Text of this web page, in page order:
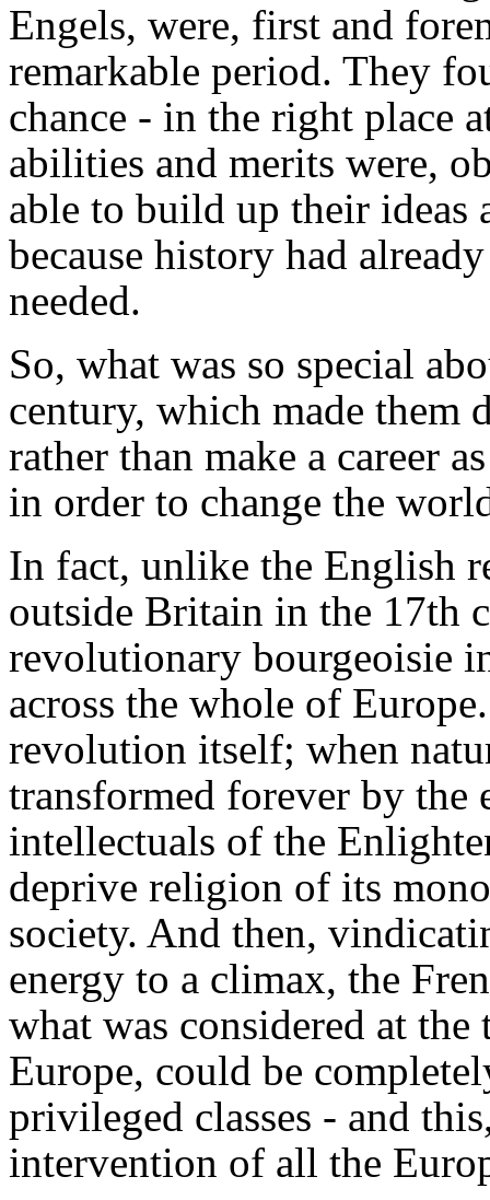
Engels, were, first and
remarkable period. They
chance - in the right place
abilities and merits were,
able to build up their
because history had
needed.
So, what was so special
century, which made them
rather than make a career
in order to change the
In fact, unlike the English
outside Britain in the 17th
revolutionary bourgeoisie
across the whole of
revolution itself; when
transformed forever by the
intellectuals of the
deprive religion of its
society. And then,
energy to a climax, the
what was considered at
Europe, could be
privileged classes - and
intervention of all the